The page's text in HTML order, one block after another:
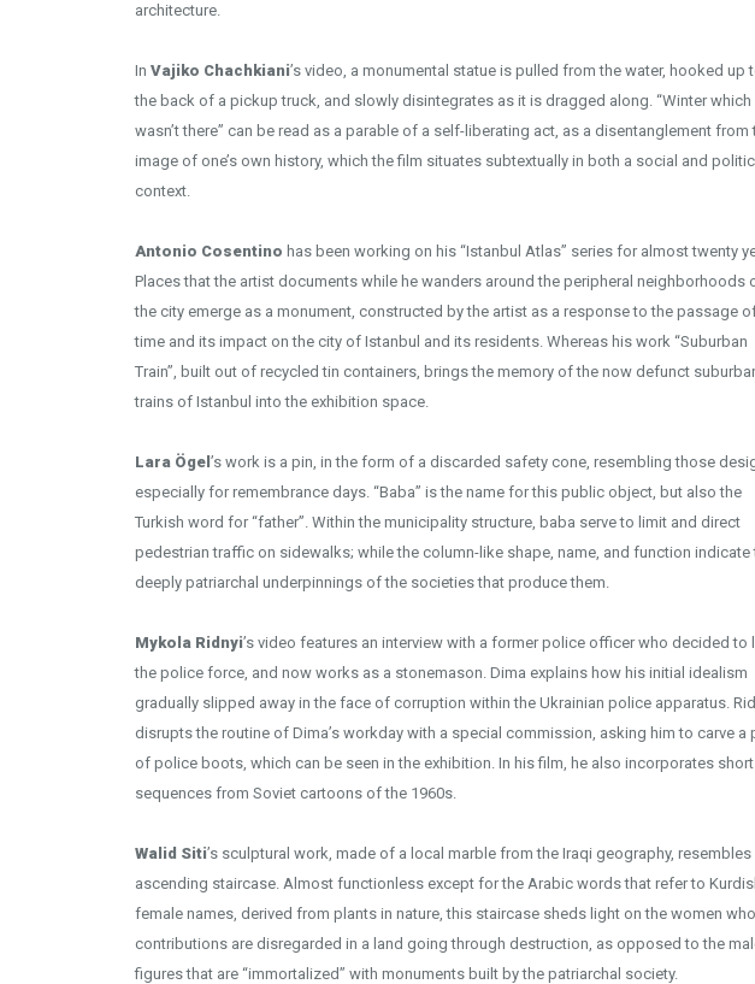
architecture.
In Vajiko Chachkiani’s video, a monumental statue is pulled from the water, hooked up
the back of a pickup truck, and slowly disintegrates as it is dragged along. “Winter which
wasn’t there” can be read as a parable of a self-liberating act, as a disentanglement from
image of one’s own history, which the film situates subtextually in both a social and
context.
Antonio Cosentino has been working on his “Istanbul Atlas” series for almost twenty
Places that the artist documents while he wanders around the peripheral neighborhoods
the city emerge as a monument, constructed by the artist as a response to the passage
time and its impact on the city of Istanbul and its residents. Whereas his work “Suburban
Train”, built out of recycled tin containers, brings the memory of the now defunct
trains of Istanbul into the exhibition space.
Lara Ögel ’s work is a pin, in the form of a discarded safety cone, resembling those
especially for remembrance days. “Baba” is the name for this public object, but also the
Turkish word for “father”. Within the municipality structure, baba serve to limit and direct
pedestrian traffic on sidewalks; while the column-like shape, name, and function indicate
deeply patriarchal underpinnings of the societies that produce them.
Mykola Ridnyi’s video features an interview with a former police officer who decided to
the police force, and now works as a stonemason. Dima explains how his initial idealism
gradually slipped away in the face of corruption within the Ukrainian police apparatus.
disrupts the routine of Dima’s workday with a special commission, asking him to carve a
of police boots, which can be seen in the exhibition. In his film, he also incorporates short
sequences from Soviet cartoons of the 1960s.
Walid Siti’s sculptural work, made of a local marble from the Iraqi geography, resembles
ascending staircase. Almost functionless except for the Arabic words that refer to
female names, derived from plants in nature, this staircase sheds light on the women
contributions are disregarded in a land going through destruction, as opposed to the
figures that are “immortalized” with monuments built by the patriarchal society.